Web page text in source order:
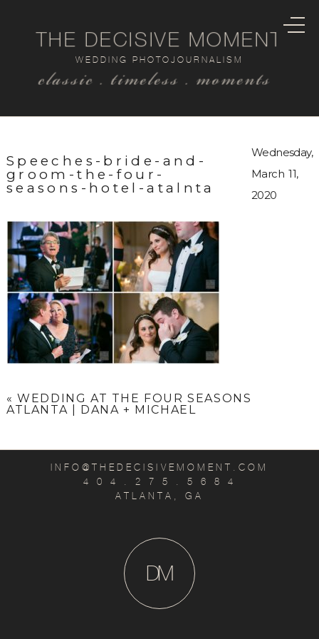
classic . timeless . moments
WEDDING PHOTOJOURNALISM
THE DECISIVE MOMENT
Speeches-bride-and-
groom-the-four-
seasons-hotel-atalnta
Wednesday,
March 11,
2020
« WEDDING AT THE FOUR SEASONS
ATLANTA | DANA + MICHAEL
INFO@THEDECISIVEMOMENT.COM
4 0 4 . 2 7 5 . 5 6 8 4
ATLANTA, GA
M
D